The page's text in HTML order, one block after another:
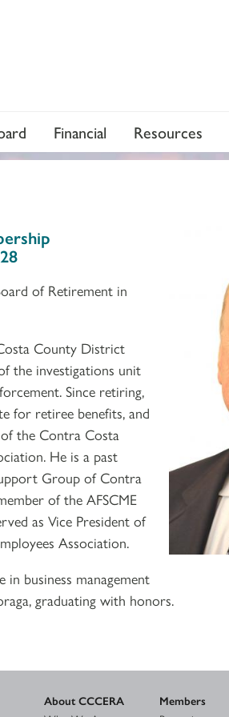
Financial Resources
of Retirement in
County District
the investigations unit
Since retiring,
for retiree benefits, and
the Contra Costa
He is a past
Group of Contra
of the AFSCME
as Vice President of
Association.
in business management
graduating with honors.
About CCCERA
Members